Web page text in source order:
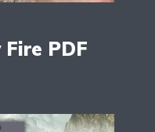
PDF